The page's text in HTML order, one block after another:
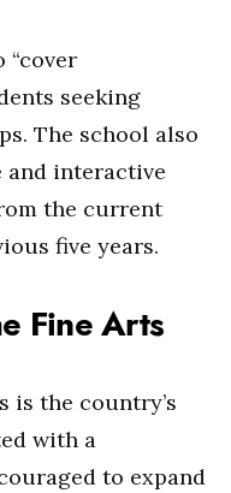
seeking
The school also
and interactive
the current
five years.
Fine Arts
is the country’s
with a
to expand